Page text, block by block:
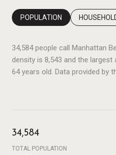
POPULATION
34,584 people call Manhattan
density is 8,543 and the largest
64 years old. Data provided by
34,584
TOTAL POPULATION